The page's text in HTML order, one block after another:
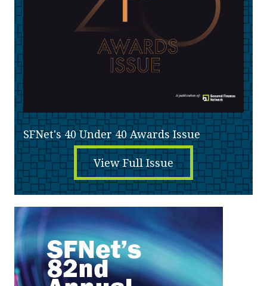
SFNet's 40 Under 40 Awards Issue
View Full Issue